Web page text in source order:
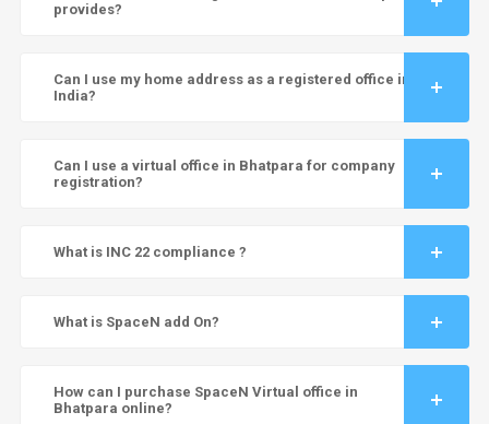
provides?
Can I use my home address as a registered office in
India?
Can I use a virtual office in Bhatpara for company
registration?
What is INC 22 compliance ?
What is SpaceN add On?
How can I purchase SpaceN Virtual office in
Bhatpara online?